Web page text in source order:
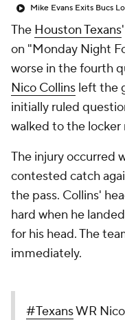
The Houston Texans
on "Monday Night
worse in the fourth
Nico Collins left the
initially ruled
walked to the
The injury occurred
contested catch
the pass. Collins'
hard when he
for his head. The
immediately.
#TexansWR